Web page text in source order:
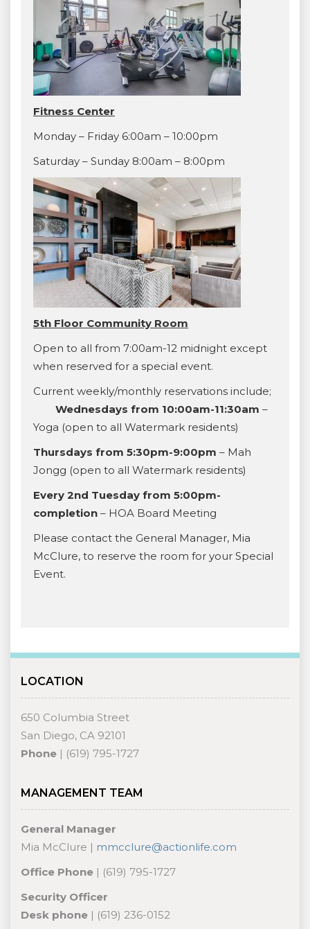
Fitness Center
Monday – Friday 6:00am – 10:00pm
Saturday – Sunday 8:00am – 8:00pm
5th Floor Community Room
Open to all from 7:00am-12 midnight except
when reserved for a special event.
Current weekly/monthly reservations include;
Wednesdays from 10:00am-11:30am –
Yoga (open to all Watermark residents)
Thursdays from 5:30pm-9:00pm – Mah
Jongg (open to all Watermark residents)
Every 2nd Tuesday from 5:00pm-
completion – HOA Board Meeting
Please contact the General Manager, Mia
McClure, to reserve the room for your Special
Event.
LOCATION
650 Columbia Street
San Diego, CA 92101
Phone | (619) 795-1727
MANAGEMENT TEAM
General Manager
Mia McClure | mmcclure@actionlife.com
Office Phone | (619) 795-1727
Security Officer
Desk phone | (619) 236-0152